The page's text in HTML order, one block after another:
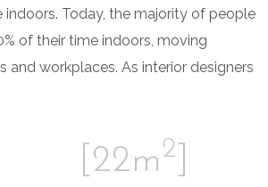
Today, the majority of people
of their time indoors, moving
and workplaces. As interior designers
[22m2